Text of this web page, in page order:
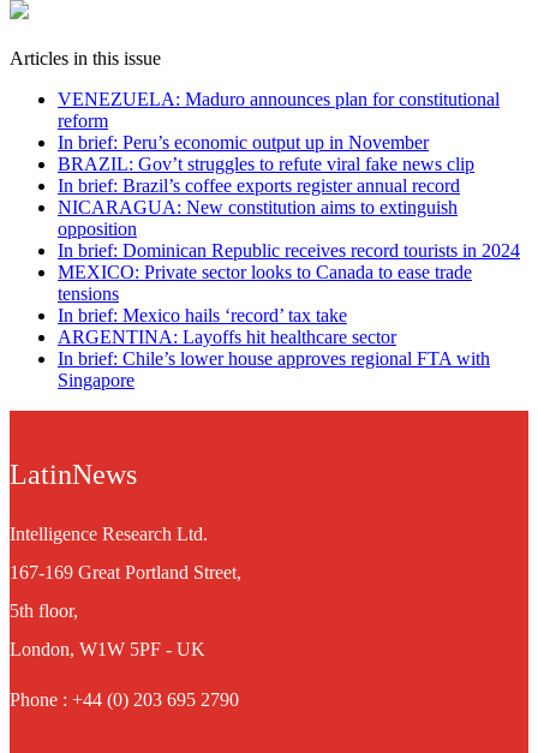
Articles in this issue
VENEZUELA: Maduro announces plan for constitutional
reform
In brief: Peru’s economic output up in November
BRAZIL: Gov’t struggles to refute viral fake news clip
In brief: Brazil’s coffee exports register annual record
NICARAGUA: New constitution aims to extinguish
opposition
In brief: Dominican Republic receives record tourists in 2024
MEXICO: Private sector looks to Canada to ease trade
tensions
In brief: Mexico hails ‘record’ tax take
ARGENTINA: Layoffs hit healthcare sector
In brief: Chile’s lower house approves regional FTA with
Singapore
LatinNews
Intelligence Research Ltd.
167-169 Great Portland Street,
5th floor,
London, W1W 5PF - UK
Phone : +44 (0) 203 695 2790